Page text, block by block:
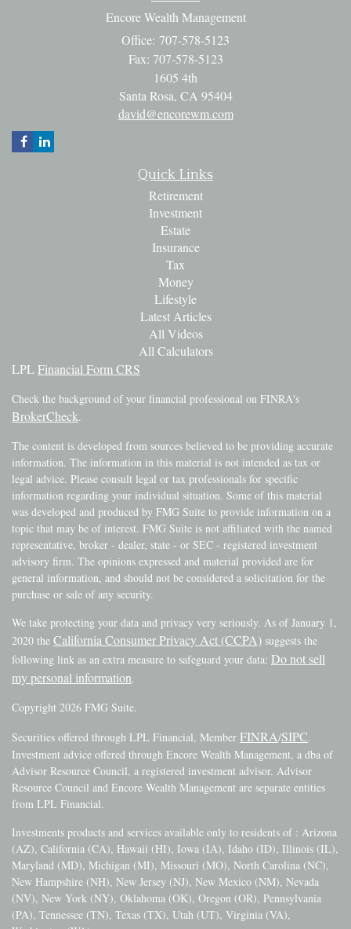
Encore Wealth Management
Office: 707-578-5123
Fax: 707-578-5123
1605 4th
Santa Rosa, CA 95404
david@encorewm.com
Quick Links
Retirement
Investment
Estate
Insurance
Tax
Money
Lifestyle
Latest Articles
All Videos
All Calculators
LPLFinancial Form CRS
Check the background of your financial professional on FINRA's
BrokerCheck.
The content is developed from sources believed to be providing accurate
information. The information in this material is not intended as tax or
legal advice. Please consult legal or tax professionals for specific
information regarding your individual situation. Some of this material
was developed and produced by FMG Suite to provide information on a
topic that may be of interest. FMG Suite is not affiliated with the named
representative, broker - dealer, state - or SEC - registered investment
advisory firm. The opinions expressed and material provided are for
general information, and should not be considered a solicitation for the
purchase or sale of any security.
We take protecting your data and privacy very seriously. As of January 1,
2020 the California Consumer Privacy Act (CCPA) suggests the
following link as an extra measure to safeguard your data: Do not sell
my personal information.
Copyright 2026 FMG Suite.
Securities offered through LPL Financial, Member FINRA/SIPC.
Investment advice offered through Encore Wealth Management, a dba of
Advisor Resource Council, a registered investment advisor. Advisor
Resource Council and Encore Wealth Management are separate entities
from LPL Financial.
Investments products and services available only to residents of : Arizona
(AZ), California (CA), Hawaii (HI), Iowa (IA), Idaho (ID), Illinois (IL),
Maryland (MD), Michigan (MI), Missouri (MO), North Carolina (NC),
New Hampshire (NH), New Jersey (NJ), New Mexico (NM), Nevada
(NV), New York (NY), Oklahoma (OK), Oregon (OR), Pennsylvania
(PA), Tennessee (TN), Texas (TX), Utah (UT), Virginia (VA),